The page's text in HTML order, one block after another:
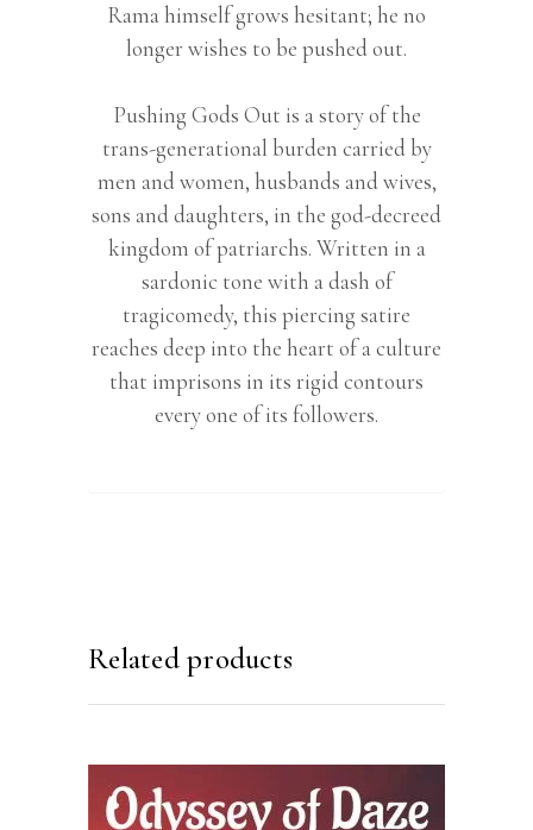
Rama himself grows hesitant; he no
longer wishes to be pushed out.
Pushing Gods Out is a story of the
trans-generational burden carried by
men and women, husbands and wives,
sons and daughters, in the god-decreed
kingdom of patriarchs. Written in a
sardonic tone with a dash of
tragicomedy, this piercing satire
reaches deep into the heart of a culture
that imprisons in its rigid contours
every one of its followers.
Related products